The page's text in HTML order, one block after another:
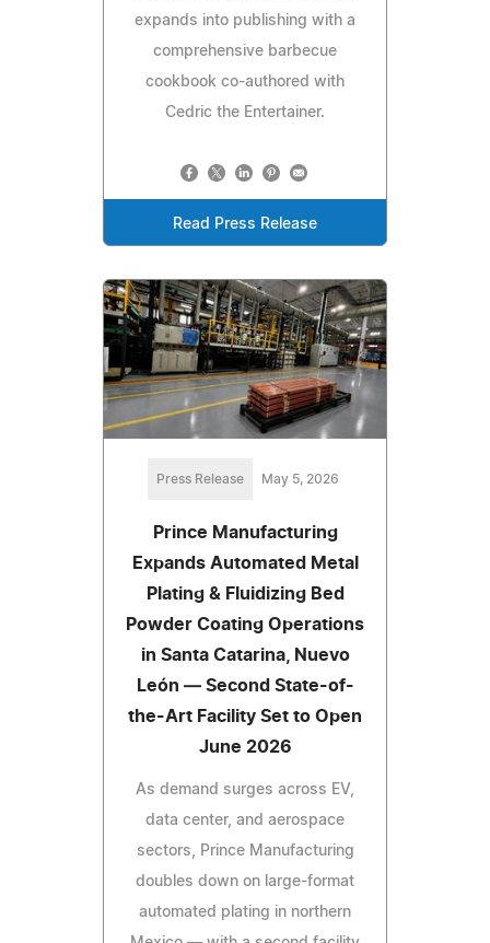
expands into publishing with a
comprehensive barbecue
cookbook co-authored with
Cedric the Entertainer.
Read Press Release
Press Release May 5, 2026
Prince Manufacturing
Expands Automated Metal
Plating & Fluidizing Bed
Powder Coating Operations
in Santa Catarina, Nuevo
León — Second State-of-
the-Art Facility Set to Open
June 2026
As demand surges across EV,
data center, and aerospace
sectors, Prince Manufacturing
doubles down on large-format
automated plating in northern